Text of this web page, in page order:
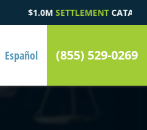
AUTOMOBILE ACCIDENT
Español (855) 529-0269